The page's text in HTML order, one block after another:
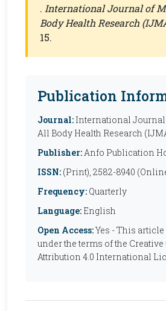
. International Journal of
Body Health Research
15.
Publication
Journal: International
All Body Health Research
Publisher:Anfo Publication
ISSN: (Print), 2582-8940
Frequency: Quarterly
Language: English
Open Access:Yes - This
under the terms of the
Attribution 4.0 International